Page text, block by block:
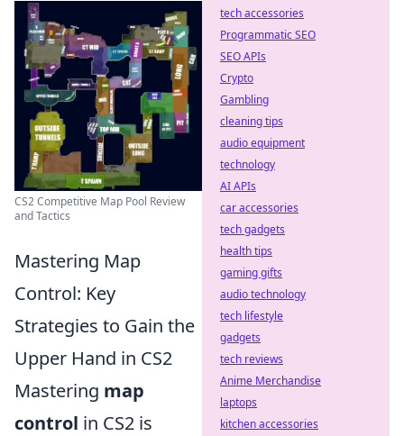
CS2 Competitive Map Pool Review
and Tactics
Mastering Map
Control: Key
Strategies to Gain the
Upper Hand in CS2
Mastering map
control in CS2 is
tech accessories
Programmatic SEO
SEO APIs
Crypto
Gambling
cleaning tips
audio equipment
technology
AI APIs
car accessories
tech gadgets
health tips
gaming gifts
audio technology
tech lifestyle
gadgets
tech reviews
Anime Merchandise
laptops
kitchen accessories